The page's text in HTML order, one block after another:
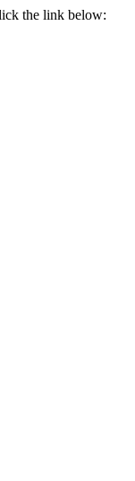
the link below: